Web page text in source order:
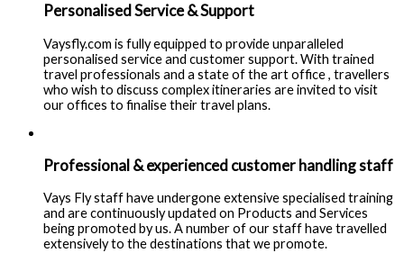
Personalised Service & Support
Vaysfly.com is fully equipped to provide unparalleled
personalised service and customer support. With trained
travel professionals and a state of the art office , travellers
who wish to discuss complex itineraries are invited to visit
our offices to finalise their travel plans.
Professional & experienced customer handling staff
Vays Fly staff have undergone extensive specialised training
and are continuously updated on Products and Services
being promoted by us. A number of our staff have travelled
extensively to the destinations that we promote.